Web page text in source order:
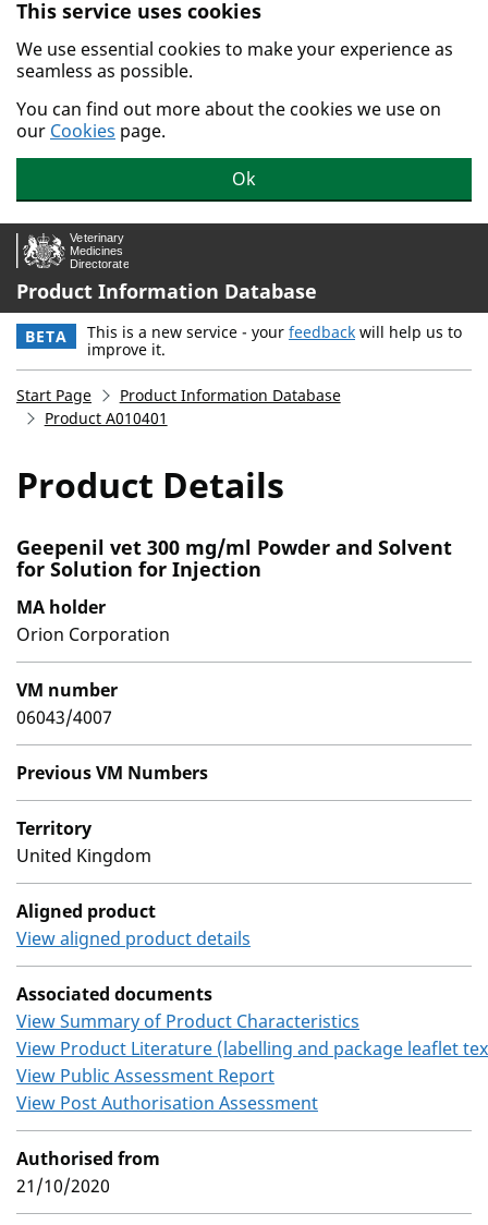
Skip to main content.
This service uses cookies
We use essential cookies to make your experience as
seamless as possible.
You can find out more about the cookies we use on
our Cookies page.
Ok
Product Information Database
BETA This is a new service - your feedback will help us to
improve it.
Start Page
Product Information Database
Product A010401
Product Details
Geepenil vet 300 mg/ml Powder and Solvent
for Solution for Injection
MA holder
Orion Corporation
VM number
06043/4007
Previous VM Numbers
Territory
United Kingdom
Aligned product
View aligned product details
Associated documents
View Summary of Product Characteristics
View Product Literature (labelling and package leaflet
View Public Assessment Report
View Post Authorisation Assessment
Authorised from
21/10/2020